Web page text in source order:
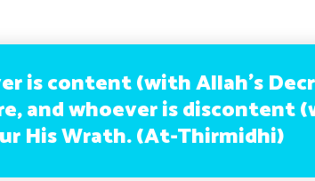
is content (with Allah’s
and whoever is discontent
His Wrath. (At-Thirmidhi)